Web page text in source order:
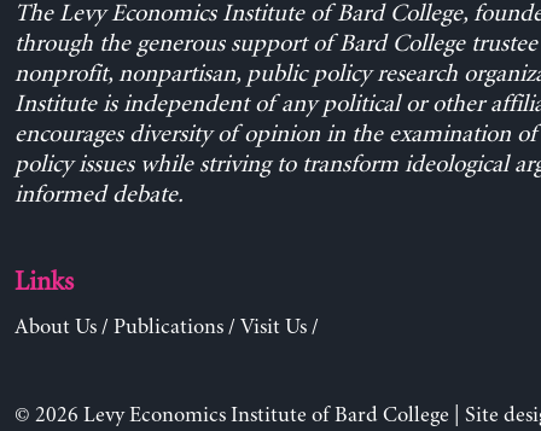
The Levy Economics Institute of Bard College,
through the generous support of Bard College trustee
nonprofit, nonpartisan, public policy research
Institute is independent of any political or other
encourages diversity of opinion in the examination
policy issues while striving to transform ideological
informed debate.
Links
About Us/ Publications/ Visit Us/
© 2026 Levy Economics Institute of Bard College | Site